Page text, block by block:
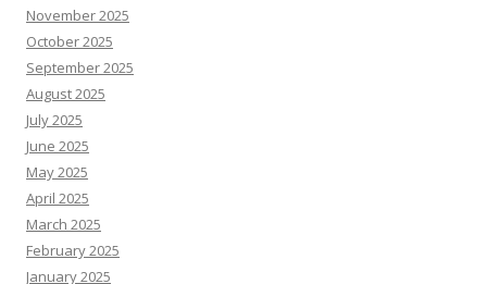
November 2025
October 2025
September 2025
August 2025
July 2025
June 2025
May 2025
April 2025
March 2025
February 2025
January 2025